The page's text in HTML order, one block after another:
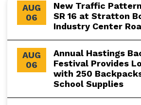
AUG
06
New Traffic
SR 16 at Stratton
Industry Center
AUG
06
Annual Hastings
Festival Provides
with 250
School Supplies